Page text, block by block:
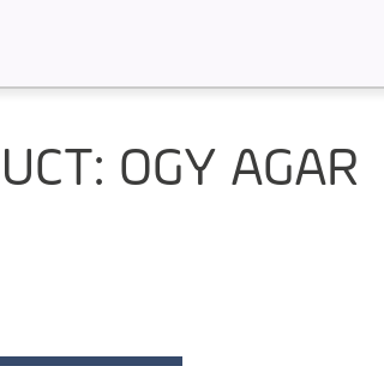
OGY AGAR